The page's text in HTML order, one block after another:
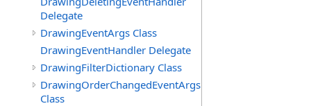
Delegate
DrawingEventArgs Class
DrawingEventHandler Delegate
DrawingFilterDictionary Class
DrawingOrderChangedEventArgs
Class